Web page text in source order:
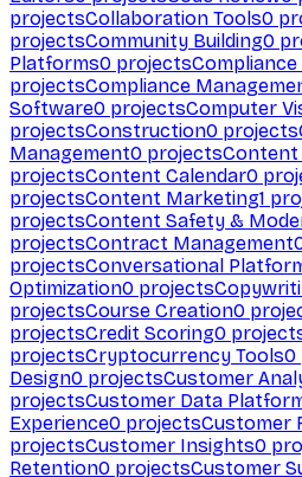
projectsCollaboration Tools0
projectsCommunity Building0
Platforms0 projects
projectsCompliance
Software0 projectsComputer
projectsConstruction0 projects
Management0 projects
projectsContent Calendar0
projectsContent Marketing1
projectsContent Safety &
projectsContract Management
projectsConversational
Optimization0 projects
projectsCourse Creation0
projectsCredit Scoring0
projectsCryptocurrency Tools0
Design0 projectsCustomer
projectsCustomer Data
Experience0 projectsCustomer
projectsCustomer Insights0
Retention0 projectsCustomer